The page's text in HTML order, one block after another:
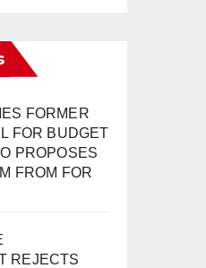
FORMER
FOR BUDGET
PROPOSES
FROM FOR
REJECTS